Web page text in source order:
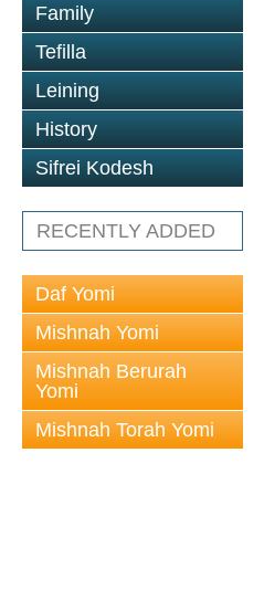
Family
Tefilla
Leining
History
Sifrei Kodesh
RECENTLY ADDED
Daf Yomi
Mishnah Yomi
Mishnah Berurah
Yomi
Mishnah Torah Yomi